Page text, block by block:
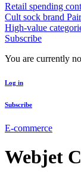
Retail spending
Cult sock brand
High-value
Subscribe
You are currently
Log in
Subscribe
E-commerce
Webjet